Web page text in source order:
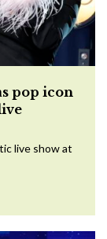
pop icon
live show at